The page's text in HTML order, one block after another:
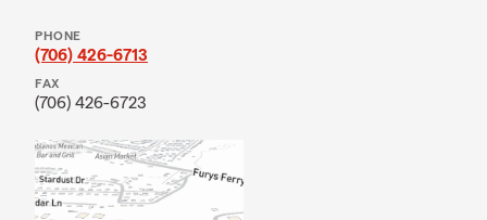
PHONE
(706) 426-6713
FAX
(706) 426-6723